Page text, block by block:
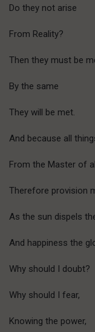
Do they not arise
From Reality?
Then they must be
By the same
They will be met.
And because all
From the Master of
Therefore provision
As the sun dispels
And happiness the
Why should I doubt?
Why should I fear,
Knowing the power,